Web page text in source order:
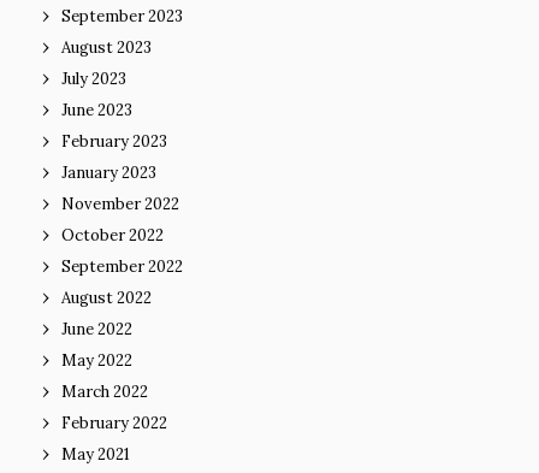
September 2023
August 2023
July 2023
June 2023
February 2023
January 2023
November 2022
October 2022
September 2022
August 2022
June 2022
May 2022
March 2022
February 2022
May 2021